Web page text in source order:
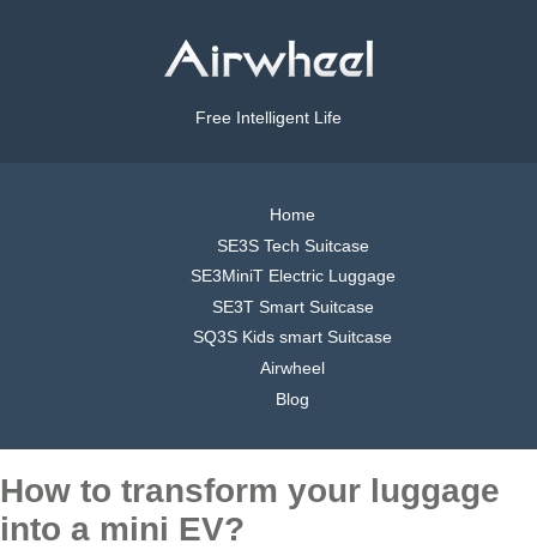
Free Intelligent Life
Home
SE3S Tech Suitcase
SE3MiniT Electric Luggage
SE3T Smart Suitcase
SQ3S Kids smart Suitcase
Airwheel
Blog
How to transform your luggage
into a mini EV?